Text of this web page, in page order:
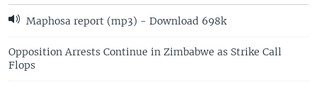
Maphosa report (mp3) - Download 698k
Opposition Arrests Continue in Zimbabwe as Strike Call
Flops